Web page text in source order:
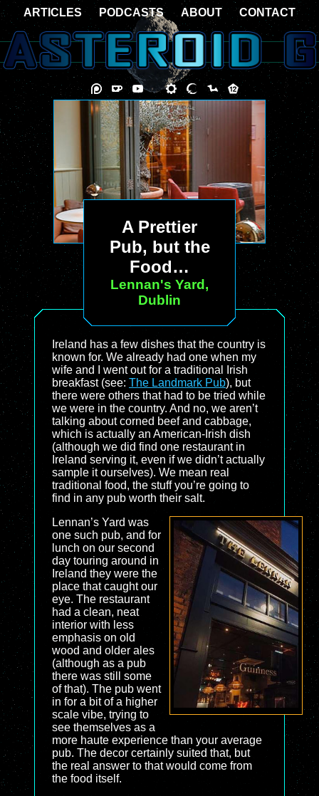
A Prettier
Pub, but the
Food…
Lennan's Yard,
Dublin
Ireland has a few dishes that the country is
known for. We already had one when my
wife and I went out for a traditional Irish
breakfast (see: The Landmark Pub), but
there were others that had to be tried while
we were in the country. And no, we aren’t
talking about corned beef and cabbage,
which is actually an American-Irish dish
(although we did find one restaurant in
Ireland serving it, even if we didn’t actually
sample it ourselves). We mean real
traditional food, the stuff you’re going to
find in any pub worth their salt.
Lennan’s Yard was
one such pub, and for
lunch on our second
day touring around in
Ireland they were the
place that caught our
eye. The restaurant
had a clean, neat
interior with less
emphasis on old
wood and older ales
(although as a pub
there was still some
of that). The pub went
in for a bit of a higher
scale vibe, trying to
see themselves as a
more haute experience than your average
pub. The decor certainly suited that, but
the real answer to that would come from
the food itself.
ARTICLES PODCASTS ABOUT CONTACT